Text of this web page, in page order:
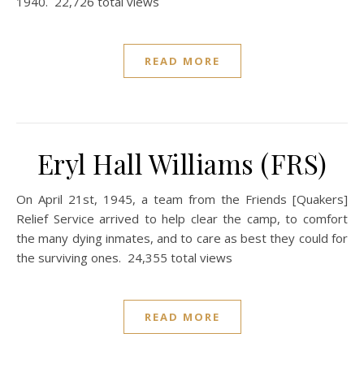
READ MORE
Eryl Hall Williams (FRS)
On April 21st, 1945, a team from the Friends [Quakers]
Relief Service arrived to help clear the camp, to comfort
the many dying inmates, and to care as best they could for
the surviving ones. 24,355 total views
READ MORE